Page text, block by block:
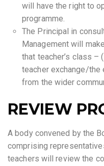
will have the right to
programme.
The Principal in
Management will
that teacher’s class –
teacher exchange/the
from the wider
REVIEW
A body convened by the
comprising
teachers will review the